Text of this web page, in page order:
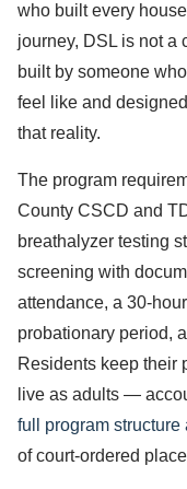
who built every
journey, DSL is not a
built by someone
feel like and
that reality.
The program
County CSCD and
breathalyzer testing
screening with
attendance, a 30-
probationary period,
Residents keep their
live as adults —
full program structure
of court-ordered